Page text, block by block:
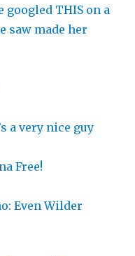
googled THIS on a
saw made her
a very nice guy
Free!
Even Wilder